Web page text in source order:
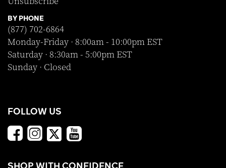
BY PHONE
(877) 702-6864
Monday-Friday · 8:00am - 10:00pm EST
Saturday · 8:30am - 5:00pm EST
Sunday · Closed
FOLLOW US